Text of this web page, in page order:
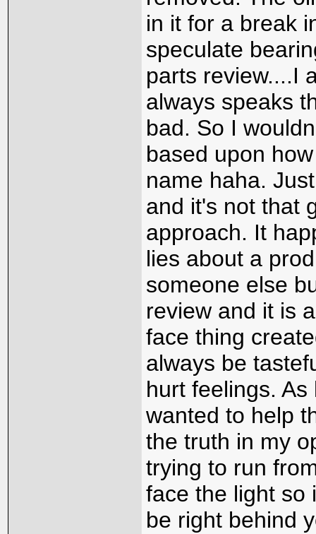
in it for a break
speculate
parts review....I
always speaks
bad. So I
based upon
name haha.
and it's not that
approach. It
lies about a
someone else
review and it is
face thing
always be
hurt feelings.
wanted to help
the truth in my
trying to run
face the light so
be right behind